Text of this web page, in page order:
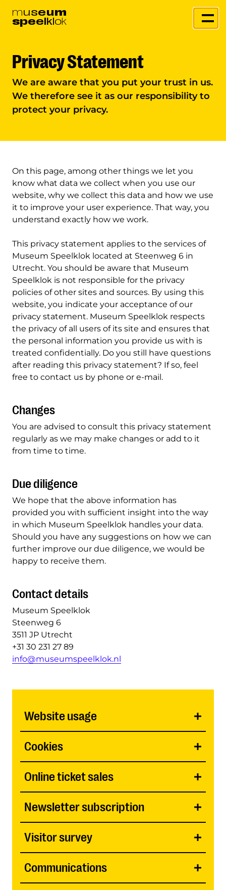
museum
speelklok
Privacy Statement
We are aware that you put your trust in us.
We therefore see it as our responsibility to
protect your privacy.
On this page, among other things we let you
know what data we collect when you use our
website, why we collect this data and how we use
it to improve your user experience. That way, you
understand exactly how we work.
This privacy statement applies to the services of
Museum Speelklok located at Steenweg 6 in
Utrecht. You should be aware that Museum
Speelklok is not responsible for the privacy
policies of other sites and sources. By using this
website, you indicate your acceptance of our
privacy statement. Museum Speelklok respects
the privacy of all users of its site and ensures that
the personal information you provide us with is
treated confidentially. Do you still have questions
after reading this privacy statement? If so, feel
free to contact us by phone or e-mail.
Changes
You are advised to consult this privacy statement
regularly as we may make changes or add to it
from time to time.
Due diligence
We hope that the above information has
provided you with sufficient insight into the way
in which Museum Speelklok handles your data.
Should you have any suggestions on how we can
further improve our due diligence, we would be
happy to receive them.
Contact details
Museum Speelklok
Steenweg 6
3511 JP Utrecht
+31 30 231 27 89
info@museumspeelklok.nl
Website usage
Cookies
Online ticket sales
Newsletter subscription
Visitor survey
Communications